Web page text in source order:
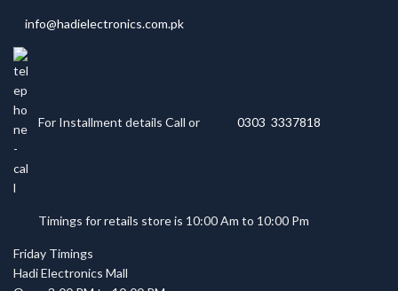
info@hadielectronics.com.pk
For Installment details Call or 0303 3337818
Timings for retails store is 10:00 Am to 10:00 Pm
Friday Timings
Hadi Electronics Mall